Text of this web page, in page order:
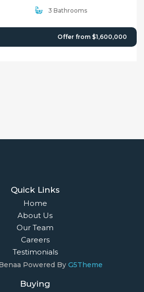
3 Bathrooms
Offer from $1,600,000
Quick Links
Home
About Us
Our Team
Careers
Testimonials
Powered By G5Theme
Buying